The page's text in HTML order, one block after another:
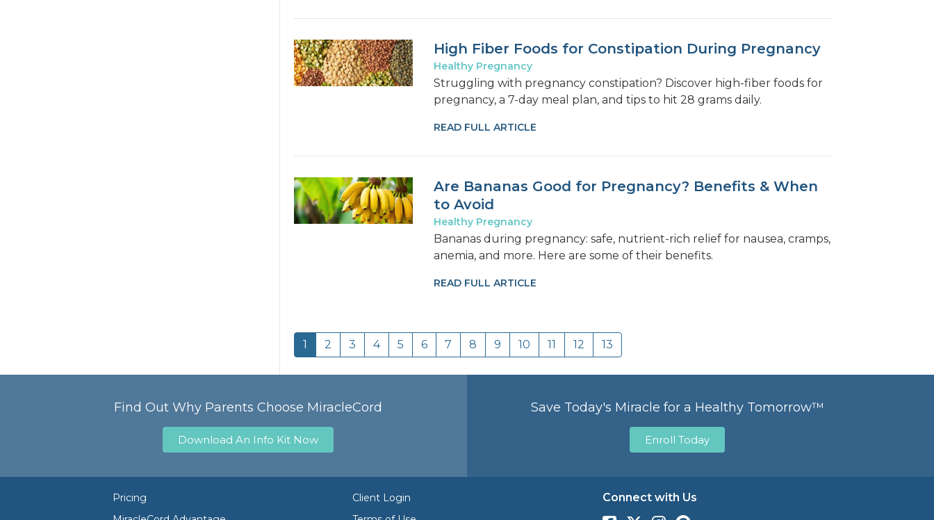
High Fiber Foods for Constipation During Pregnancy
Healthy Pregnancy
Struggling with pregnancy constipation? Discover high-fiber foods for
pregnancy, a 7-day meal plan, and tips to hit 28 grams daily.
READ FULL ARTICLE
Are Bananas Good for Pregnancy? Benefits & When
to Avoid
Healthy Pregnancy
Bananas during pregnancy: safe, nutrient-rich relief for nausea, cramps,
anemia, and more. Here are some of their benefits.
READ FULL ARTICLE
1 2 3 4 5 6 7 8 9 10 11 12 13
Find Out Why Parents Choose MiracleCord
Download An Info Kit Now
Save Today's Miracle for a Healthy Tomorrow™
Enroll Today
Pricing
Client Login
Connect with Us